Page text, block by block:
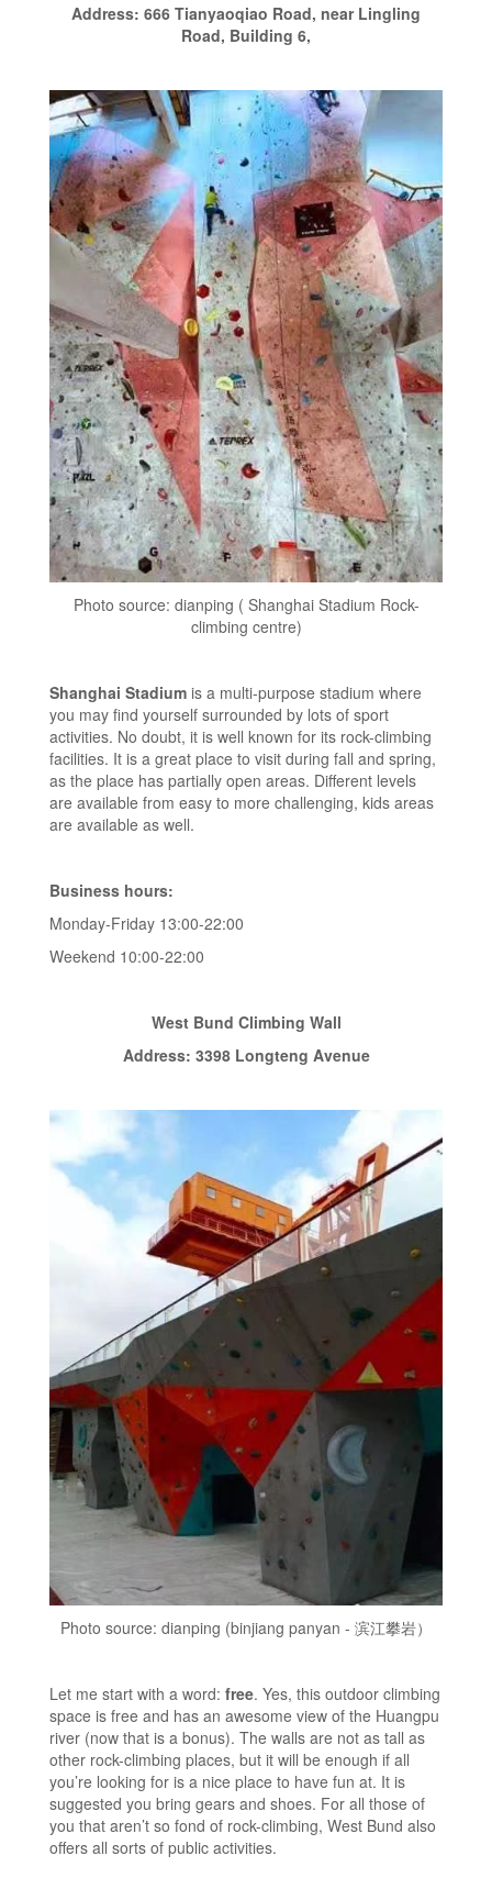
Address: 666 Tianyaoqiao Road, near Lingling
Road, Building 6,
Photo source: dianping ( Shanghai Stadium Rock-
climbing centre)
Shanghai Stadium is a multi-purpose stadium where
you may find yourself surrounded by lots of sport
activities. No doubt, it is well known for its rock-climbing
facilities. It is a great place to visit during fall and spring,
as the place has partially open areas. Different levels
are available from easy to more challenging, kids areas
are available as well.
Business hours:
Monday-Friday 13:00-22:00
Weekend 10:00-22:00
West Bund Climbing Wall
Address: 3398 Longteng Avenue
Photo source: dianping (binjiang panyan - 滨江攀岩）
Let me start with a word: free. Yes, this outdoor climbing
space is free and has an awesome view of the Huangpu
river (now that is a bonus). The walls are not as tall as
other rock-climbing places, but it will be enough if all
you’re looking for is a nice place to have fun at. It is
suggested you bring gears and shoes. For all those of
you that aren’t so fond of rock-climbing, West Bund also
offers all sorts of public activities.